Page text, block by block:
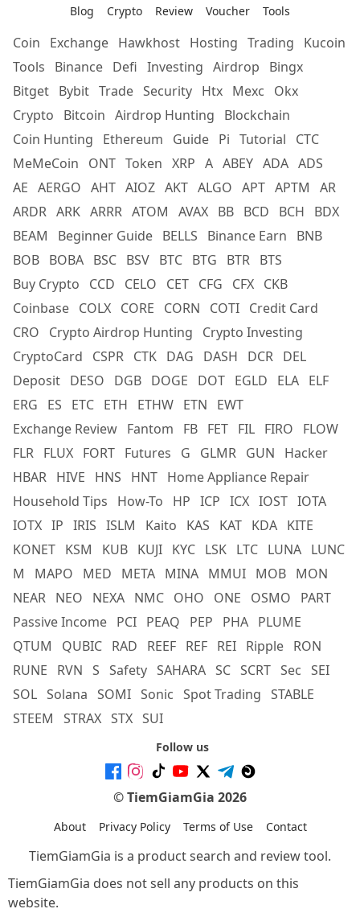
Blog Crypto Review Voucher Tools
Coin Exchange Hawkhost Hosting Trading
Kucoin
Tools
Binance Defi Investing Airdrop
Bingx
Bitget Bybit Trade Security Htx Mexc
Okx
Crypto
Bitcoin Airdrop Hunting
Blockchain
Coin Hunting
Ethereum Guide Pi Tutorial
CTC
MeMeCoin
ONT Token XRP A ABEY ADA ADS
AE AERGO AHT AIOZ AKT ALGO APT APTM
AR
ARDR ARK ARRR ATOM AVAX BB BCD BCH
BDX
BEAM
Beginner Guide BELLS Binance Earn
BNB
BOB BOBA BSC BSV BTC BTG BTR BTS
Buy Crypto
CCD CELO CET CFG CFX CKB
Coinbase COLX CORE CORN COTI Credit Card
CRO
Crypto Airdrop Hunting
Crypto Investing
CryptoCard
CSPR CTK DAG DASH DCR DEL
Deposit DESO DGB DOGE DOT EGLD ELA ELF
ERG
ES ETC ETH ETHW ETN
EWT
Exchange Review Fantom FB FET FIL FIRO
FLOW
FLR FLUX FORT Futures G GLMR GUN
Hacker
HBAR HIVE HNS HNT Home Appliance Repair
Household Tips
How-To HP ICP ICX IOST IOTA
IOTX IP IRIS ISLM Kaito KAS KAT KDA KITE
KONET KSM KUB KUJI KYC LSK LTC LUNA LUNC
M
MAPO MED META MINA MMUI MOB MON
NEAR NEO NEXA NMC OHO ONE OSMO
PART
Passive Income PCI PEAQ PEP PHA PLUME
QTUM
QUBIC RAD REEF REF REI Ripple RON
RUNE
RVN S Safety SAHARA SC SCRT Sec SEI
SOL Solana SOMI Sonic Spot Trading STABLE
STEEM
STRAX STX SUI
Follow us
© TiemGiamGia 2026
About Privacy Policy Terms of Use Contact
TiemGiamGia is a product search and review tool.
TiemGiamGia does not sell any products on this
website.